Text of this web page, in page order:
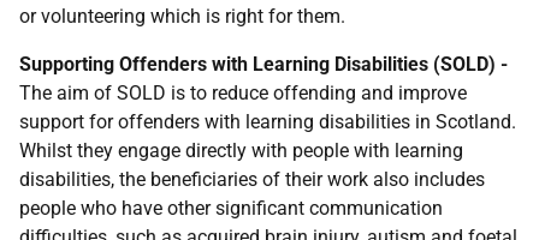
or volunteering which is right for them.
Supporting Offenders with Learning Disabilities (SOLD) -
The aim of SOLD is to reduce offending and improve
support for offenders with learning disabilities in Scotland.
Whilst they engage directly with people with learning
disabilities, the beneficiaries of their work also includes
people who have other significant communication